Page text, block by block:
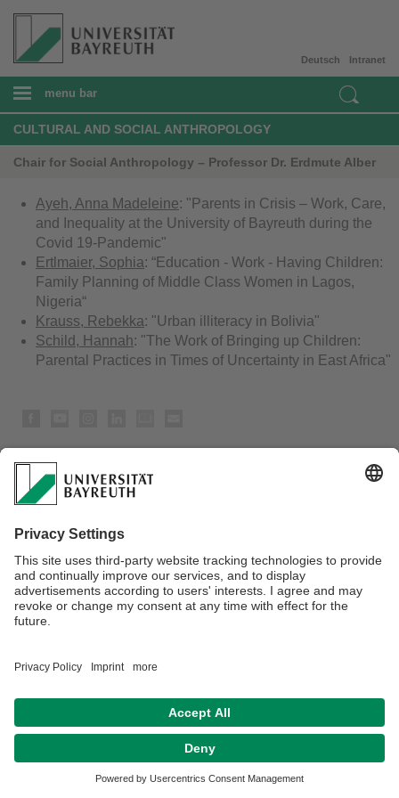
Intranet
Deutsch
menu bar
CULTURAL AND SOCIAL ANTHROPOLOGY
Chair for Social Anthropology – Professor Dr. Erdmute Alber
Ayeh, Anna Madeleine: "Parents in Crisis – Work, Care,
and Inequality at the University of Bayreuth during the
Covid 19-Pandemic"
Ertlmaier, Sophia: “Education - Work - Having Children:
Family Planning of Middle Class Women in Lagos,
Nigeria“
Krauss, Rebekka: "Urban illiteracy in Bolivia"
Schild, Hannah: "The Work of Bringing up Children:
Parental Practices in Times of Uncertainty in East Africa"
Privacy policy / Disclaimer
Legal Notice
Sitemap
Contact